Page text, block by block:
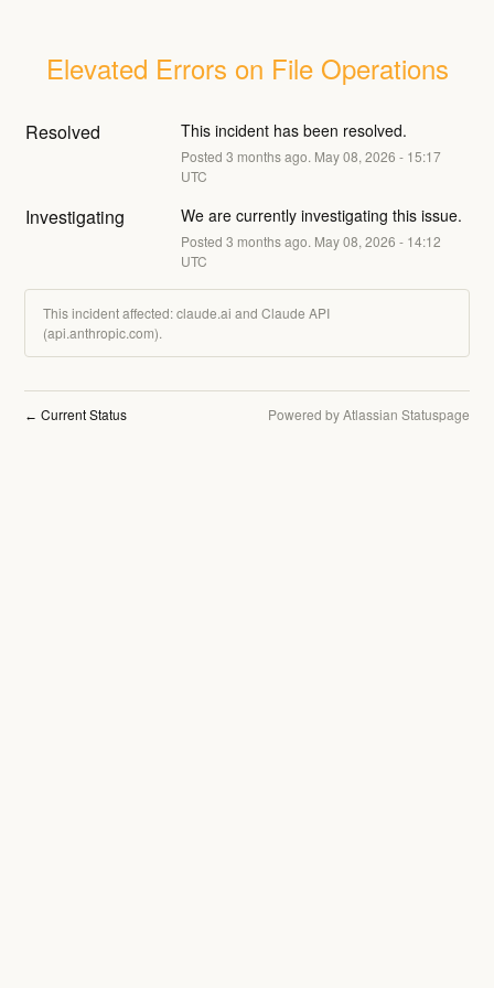
Elevated Errors on File Operations
Resolved This incident has been resolved.
Posted 3 months ago. May08, 2026 - 15:17
UTC
Investigating We are currently investigating this issue.
Posted 3 months ago. May08, 2026 - 14:12
UTC
This incident affected: claude.ai and Claude API
(api.anthropic.com).
← Current Status Powered by Atlassian Statuspage